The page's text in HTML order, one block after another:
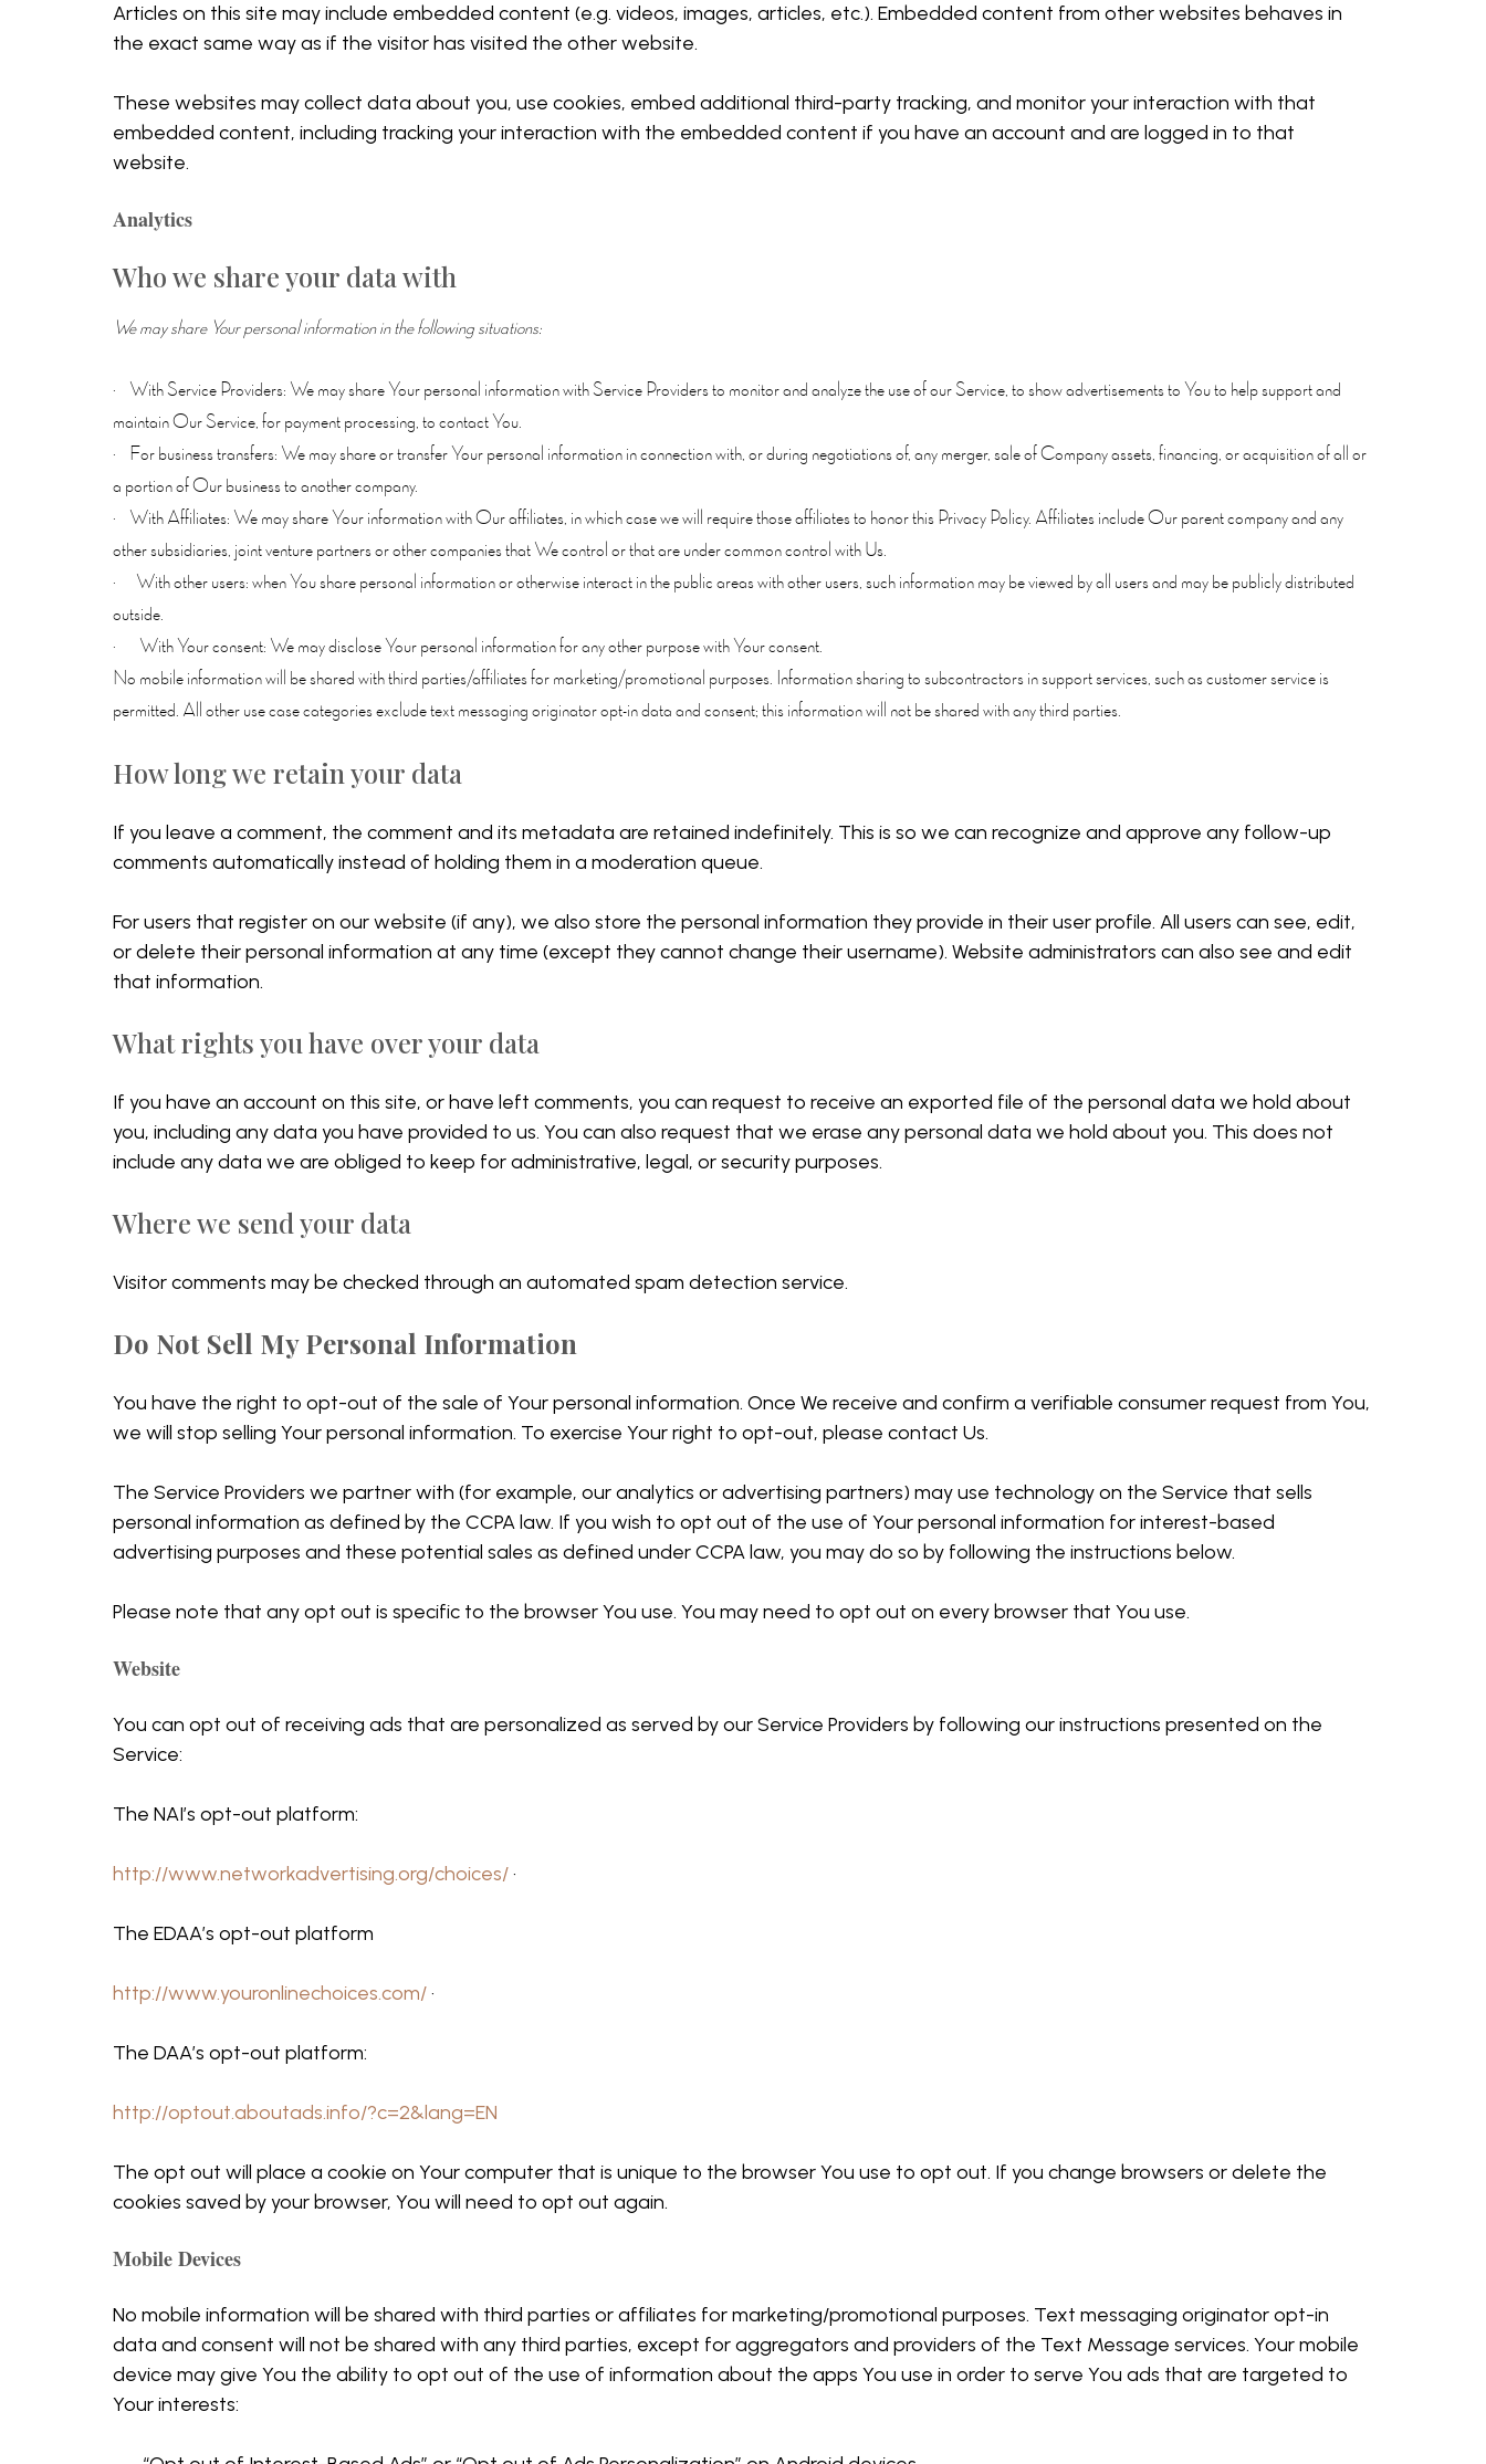
Articles on this site may include embedded content (e.g. videos, images, articles, etc.). Embedded content from other websites behaves in
the exact same way as if the visitor has visited the other website.
These websites may collect data about you, use cookies, embed additional third-party tracking, and monitor your interaction with that
embedded content, including tracking your interaction with the embedded content if you have an account and are logged in to that
website.
Analytics
Who we share your data with
We may share Your personal information in the following situations:
· With Service Providers: We may share Your personal information with Service Providers to monitor and analyze the use of our Service, to show advertisements to You to help support and
maintain Our Service, for payment processing, to contact You.
· For business transfers: We may share or transfer Your personal information in connection with, or during negotiations of, any merger, sale of Company assets, financing, or acquisition of all or
a portion of Our business to another company.
· With Affiliates: We may share Your information with Our affiliates, in which case we will require those affiliates to honor this Privacy Policy. Affiliates include Our parent company and any
other subsidiaries, joint venture partners or other companies that We control or that are under common control with Us.
· With other users: when You share personal information or otherwise interact in the public areas with other users, such information may be viewed by all users and may be publicly distributed
outside.
· With Your consent: We may disclose Your personal information for any other purpose with Your consent.
No mobile information will be shared with third parties/affiliates for marketing/promotional purposes. Information sharing to subcontractors in support services, such as customer service is
permitted. All other use case categories exclude text messaging originator opt-in data and consent; this information will not be shared with any third parties.
How long we retain your data
If you leave a comment, the comment and its metadata are retained indefinitely. This is so we can recognize and approve any follow-up
comments automatically instead of holding them in a moderation queue.
For users that register on our website (if any), we also store the personal information they provide in their user profile. All users can see, edit,
or delete their personal information at any time (except they cannot change their username). Website administrators can also see and edit
that information.
What rights you have over your data
If you have an account on this site, or have left comments, you can request to receive an exported file of the personal data we hold about
you, including any data you have provided to us. You can also request that we erase any personal data we hold about you. This does not
include any data we are obliged to keep for administrative, legal, or security purposes.
Where we send your data
Visitor comments may be checked through an automated spam detection service.
Do Not Sell My Personal Information
You have the right to opt-out of the sale of Your personal information. Once We receive and confirm a verifiable consumer request from You,
we will stop selling Your personal information. To exercise Your right to opt-out, please contact Us.
The Service Providers we partner with (for example, our analytics or advertising partners) may use technology on the Service that sells
personal information as defined by the CCPA law. If you wish to opt out of the use of Your personal information for interest-based
advertising purposes and these potential sales as defined under CCPA law, you may do so by following the instructions below.
Please note that any opt out is specific to the browser You use. You may need to opt out on every browser that You use.
Website
You can opt out of receiving ads that are personalized as served by our Service Providers by following our instructions presented on the
Service:
The NAI’s opt-out platform:
http://www.networkadvertising.org/choices/·
The EDAA’s opt-out platform
http://www.youronlinechoices.com/·
The DAA’s opt-out platform:
http://optout.aboutads.info/?c=2&lang=EN
The opt out will place a cookie on Your computer that is unique to the browser You use to opt out. If you change browsers or delete the
cookies saved by your browser, You will need to opt out again.
Mobile Devices
No mobile information will be shared with third parties or affiliates for marketing/promotional purposes. Text messaging originator opt-in
data and consent will not be shared with any third parties, except for aggregators and providers of the Text Message services. Your mobile
device may give You the ability to opt out of the use of information about the apps You use in order to serve You ads that are targeted to
Your interests: